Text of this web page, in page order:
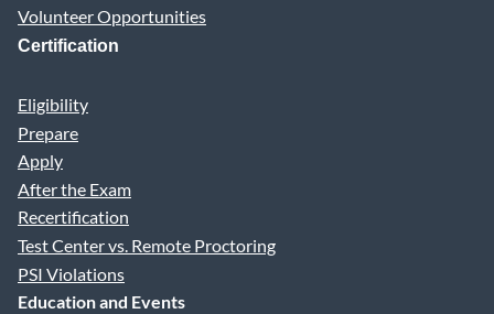
Volunteer Opportunities
Certification
Eligibility
Prepare
Apply
After the Exam
Recertification
Test Center vs. Remote Proctoring
PSI Violations
Education and Events